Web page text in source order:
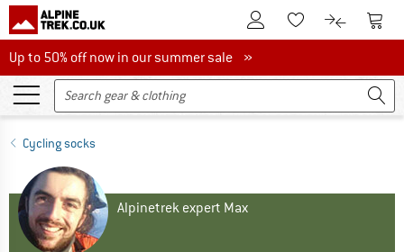
To Customer Account
To Wishlist.To product
To
Up to 50% off now in our summer sale
Up to 50% off now in our summer sale »
Cycling socks
Alpinetrek expert Max